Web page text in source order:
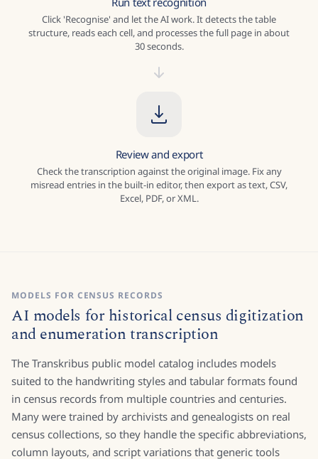
Click 'Recognise' and let the AI work. It detects the table
structure, reads each cell, and processes the full page in about
30 seconds.
Review and export
Check the transcription against the original image. Fix any
misread entries in the built-in editor, then export as text, CSV,
Excel, PDF, or XML.
MODELS FOR CENSUS RECORDS
AI models for historical census digitization
and enumeration transcription
The Transkribus public model catalog includes models
suited to the handwriting styles and tabular formats found
in census records from multiple countries and centuries.
Many were trained by archivists and genealogists on real
census collections, so they handle the specific abbreviations,
column layouts, and script variations that generic tools